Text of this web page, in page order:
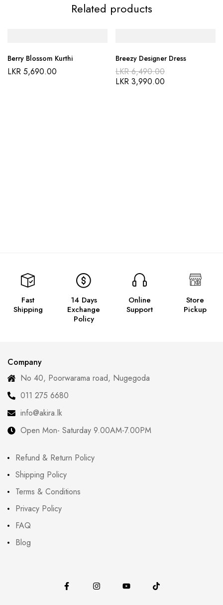
Related products
Berry Blossom Kurthi
LKR 5,690.00
Breezy Designer Dress
LKR6,490.00
LKR 3,990.00
Fast
Shipping
14 Days
Exchange
Policy
Online
Support
Store
Pickup
Company
No 40, Poorwarama road, Nugegoda
011 275 6680
info@akira.lk
Open Mon- Saturday 9.00AM-7.00PM
Refund & Return Policy
Shipping Policy
Terms & Conditions
Privacy Policy
FAQ
Blog